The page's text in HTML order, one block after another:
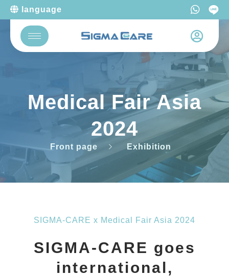
language
Medical Fair Asia
2024
Front page Exhibition
SIGMA-CARE x Medical Fair Asia 2024
SIGMA-CARE goes
international,